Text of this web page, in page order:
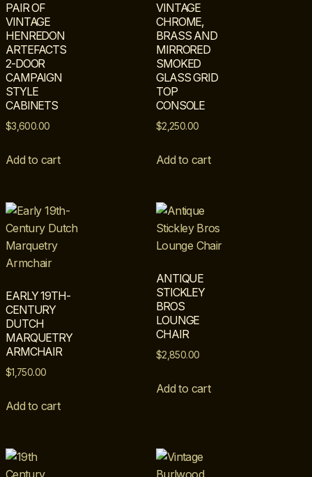
PAIR OF
VINTAGE
HENREDON
ARTEFACTS
2-DOOR
CAMPAIGN
STYLE
CABINETS
$3,600.00
Add to cart
VINTAGE
CHROME,
BRASS AND
MIRRORED
SMOKED
GLASS GRID
TOP
CONSOLE
$2,250.00
Add to cart
EARLY 19TH-
CENTURY
DUTCH
MARQUETRY
ARMCHAIR
$1,750.00
Add to cart
ANTIQUE
STICKLEY
BROS
LOUNGE
CHAIR
$2,850.00
Add to cart